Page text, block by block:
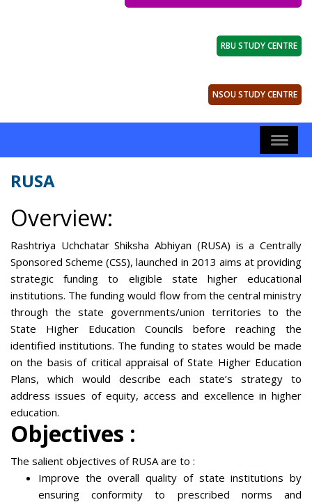
RBU STUDY CENTRE
NSOU STUDY CENTRE
RUSA
Overview:
Rashtriya Uchchatar Shiksha Abhiyan (RUSA) is a Centrally
Sponsored Scheme (CSS), launched in 2013 aims at providing
strategic funding to eligible state higher educational
institutions. The funding would flow from the central ministry
through the state governments/union territories to the
State Higher Education Councils before reaching the
identified institutions. The funding to states would be made
on the basis of critical appraisal of State Higher Education
Plans, which would describe each state’s strategy to
address issues of equity, access and excellence in higher
education.
Objectives :
The salient objectives of RUSA are to :
Improve the overall quality of state institutions by
ensuring conformity to prescribed norms and